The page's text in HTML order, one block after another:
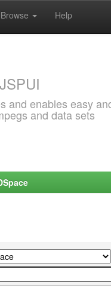
Browse Help
JSPUI
and enables easy
and data sets